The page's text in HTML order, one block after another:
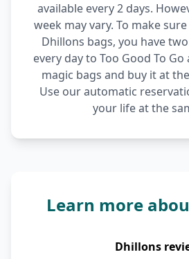
available every 2 days.
week may vary. To make
Dhillons bags, you have
every day to Too Good To
magic bags and buy it at
Use our automatic
your life at the
Learn more
Dhillons